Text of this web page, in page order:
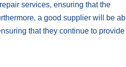
services, ensuring that the
a good supplier will be
that they continue to provide